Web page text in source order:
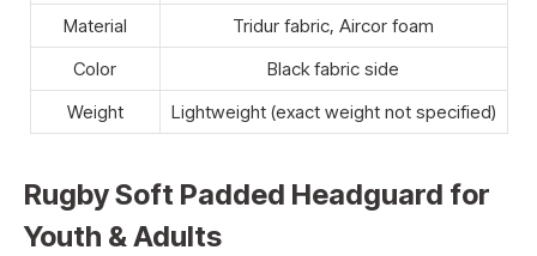
Material
Tridur fabric, Aircor foam
Color
Black fabric side
Weight
Lightweight (exact weight not specified)
Rugby Soft Padded Headguard for
Youth & Adults